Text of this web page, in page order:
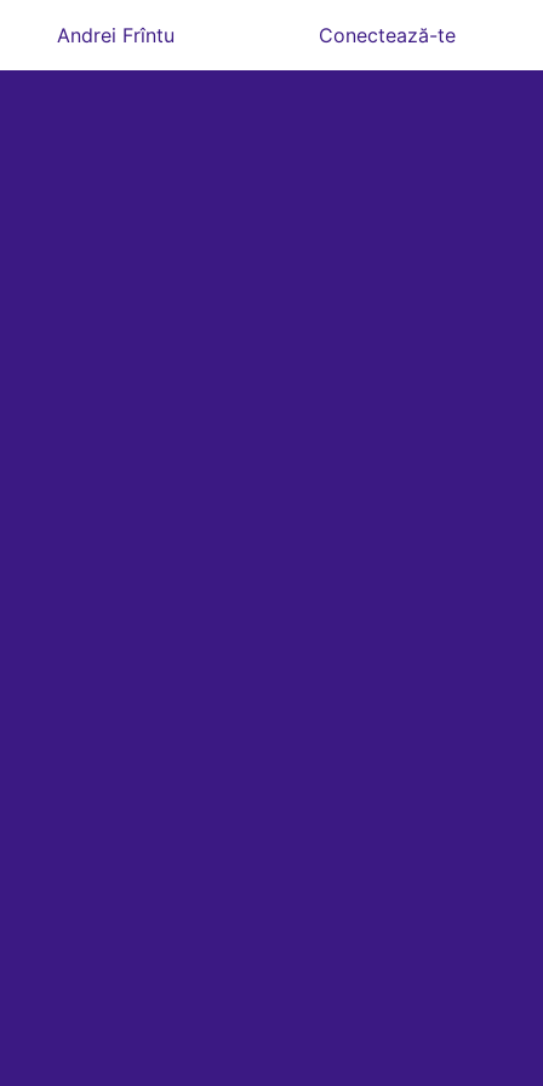
Andrei Frîntu Conectează-te